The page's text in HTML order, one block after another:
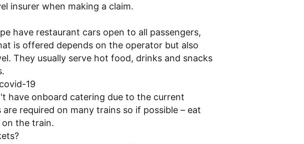
insurer when making a claim.
have restaurant cars open to all passengers,
is offered depends on the operator but also
They usually serve hot food, drinks and snacks
19
have onboard catering due to the current
required on many trains so if possible – eat
the train.